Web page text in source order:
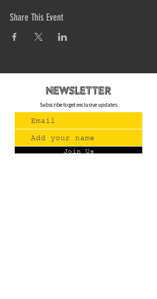
Share This Event
newsletteR
Subscribe to get exclusive updates
Join Us